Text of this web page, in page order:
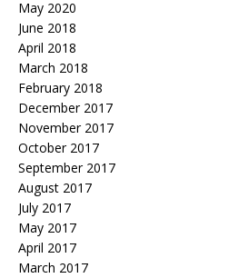
May 2020
June 2018
April 2018
March 2018
February 2018
December 2017
November 2017
October 2017
September 2017
August 2017
July 2017
May 2017
April 2017
March 2017